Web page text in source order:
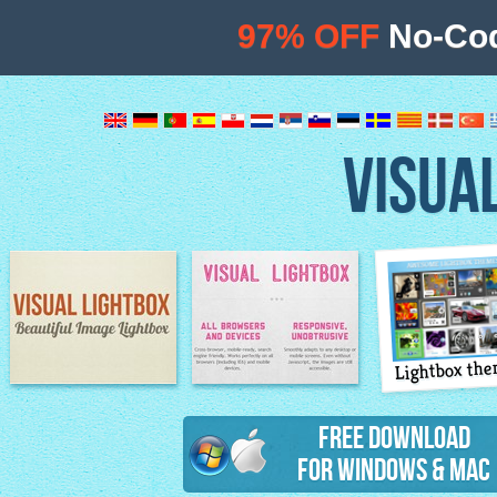
Image Lightbox Lightbox features
Lightbox
Free Download
for Windows & Mac
97% OFF No-